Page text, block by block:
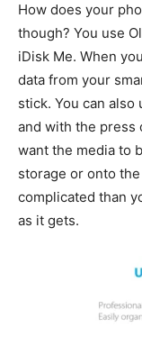
How does your
though? You use
iDisk Me. When
data from your
stick. You can
and with the press
want the media to
storage or onto
complicated than
as it gets.